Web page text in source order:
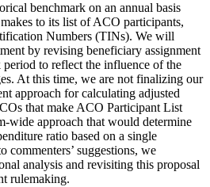
benchmark on an annual basis
to its list of ACO participants,
Numbers (TINs). We will
by revising beneficiary assignment
to reflect the influence of the
At this time, we are not finalizing our
approach for calculating adjusted
that make ACO Participant List
wide approach that would determine
ratio based on a single
commenters’ suggestions, we
analysis and revisiting this proposal
rulemaking.